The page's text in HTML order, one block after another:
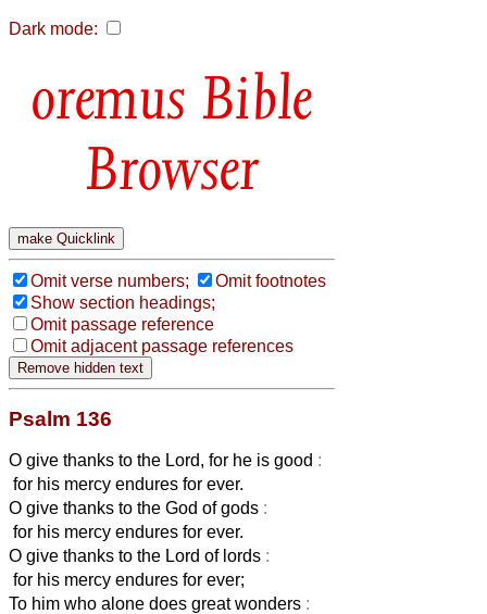
Dark mode:
Bible
Browser
Omit verse numbers;
Omit footnotes
Show section headings;
Omit passage reference
Omit adjacent passage references
Psalm 136
O give thanks to the Lord, for he is good :
for his mercy endures for ever.
O give thanks to the God of gods :
for his mercy endures for ever.
O give thanks to the Lord of lords :
for his mercy endures for ever;
To him who alone does great wonders :